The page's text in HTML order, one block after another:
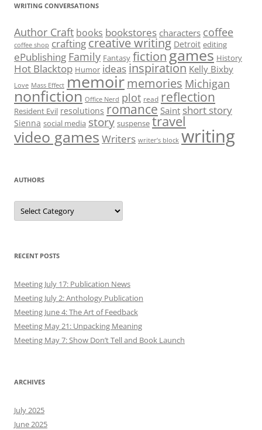
WRITING CONVERSATIONS
Author Craft books bookstores characters coffee
coffee shop crafting creative writing Detroit editing
ePublishing Family Fantasy fictiongames History
Hot Blacktop Humor ideas inspiration Kelly Bixby
Love Mass Effect memoirmemories Michigan
nonfiction Office Nerd plot read reflection
Resident Evil resolutions romance Saint short story
Sienna social media story suspense travel
video games Writers writer’s block writing
AUTHORS
Authors
RECENT POSTS
Meeting July 17: Publication News
Meeting July 2: Anthology Publication
Meeting June 4: The Art of Feedback
Meeting May 21: Unpacking Meaning
Meeting May 7: Show Don’t Tell and Book Launch
ARCHIVES
July 2025
June 2025